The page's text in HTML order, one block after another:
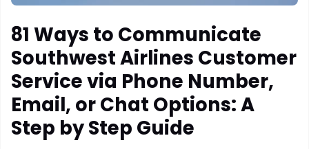
81 Ways to Communicate
Southwest Airlines Customer
Service via Phone Number,
Email, or Chat Options: A
Step by Step Guide